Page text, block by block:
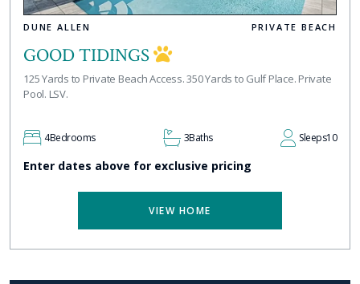
DUNE ALLEN PRIVATE BEACH
GOOD TIDINGS
125 Yards to Private Beach Access. 350 Yards to Gulf Place. Private
Pool. LSV.
4Bedrooms 3Baths Sleeps10
Enter dates above for exclusive pricing
VIEW HOME